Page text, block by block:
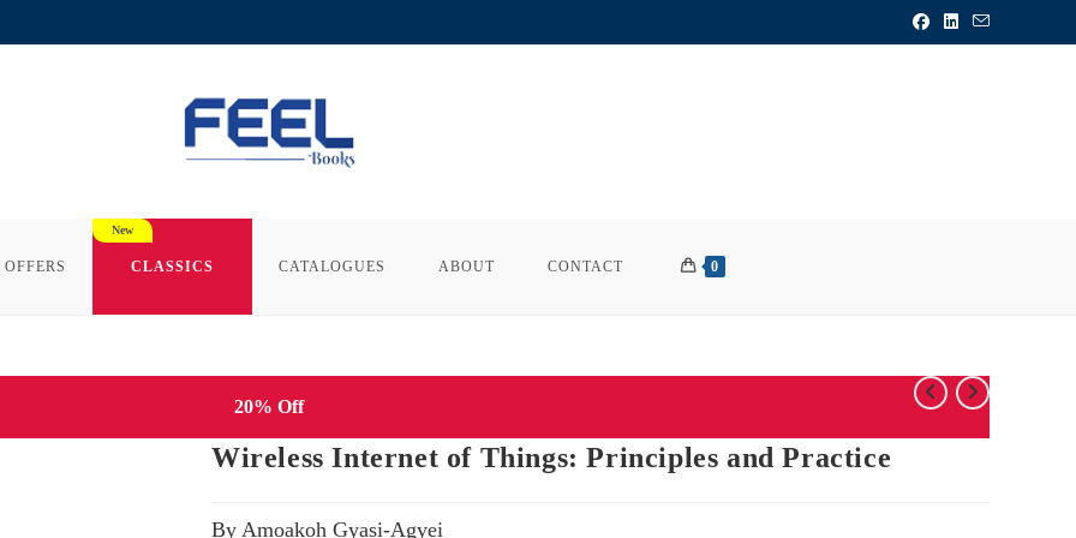
CLASSICS CATALOGUES ABOUT CONTACT 0
20% Off
Wireless Internet of Things: Principles and Practice
By Amoakoh Gyasi-Agyei